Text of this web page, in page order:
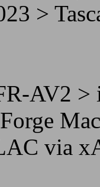
>
AV2
via